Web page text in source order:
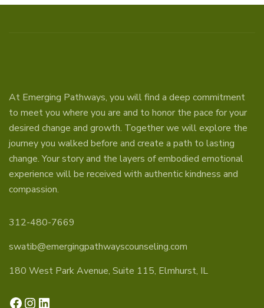
At Emerging Pathways, you will find a deep commitment
to meet you where you are and to honor the pace for your
desired change and growth. Together we will explore the
journey you walked before and create a path to lasting
change. Your story and the layers of embodied emotional
experience will be received with authentic kindness and
compassion.
312-480-7669
swatib@emergingpathwayscounseling.com
180 West Park Avenue, Suite 115, Elmhurst, IL
Facebook
Instagram
LinkedIn